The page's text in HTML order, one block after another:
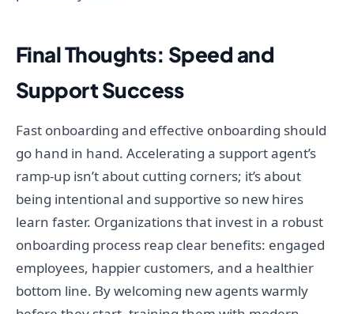
Final Thoughts: Speed and
Support Success
Fast onboarding and effective onboarding should
go hand in hand. Accelerating a support agent’s
ramp-up isn’t about cutting corners; it’s about
being intentional and supportive so new hires
learn faster. Organizations that invest in a robust
onboarding process reap clear benefits: engaged
employees, happier customers, and a healthier
bottom line. By welcoming new agents warmly